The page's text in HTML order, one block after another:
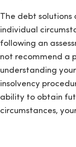
The debt solutions
individual
following an
not recommend a
understanding
insolvency
ability to obtain
circumstances,